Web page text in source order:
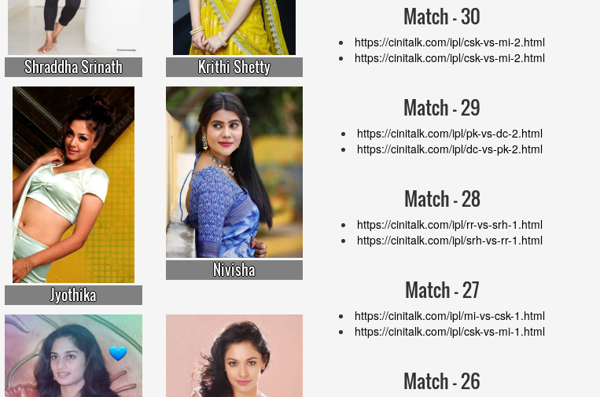
Shraddha Srinath Krithi Shetty
Jyothika
Nivisha
Match - 30
https://cinitalk.com/ipl/csk-vs-mi-2.html
https://cinitalk.com/ipl/csk-vs-mi-2.html
Match - 29
https://cinitalk.com/ipl/pk-vs-dc-2.html
https://cinitalk.com/ipl/dc-vs-pk-2.html
Match - 28
https://cinitalk.com/ipl/rr-vs-srh-1.html
https://cinitalk.com/ipl/srh-vs-rr-1.html
Match - 27
https://cinitalk.com/ipl/mi-vs-csk-1.html
https://cinitalk.com/ipl/csk-vs-mi-1.html
Match - 26